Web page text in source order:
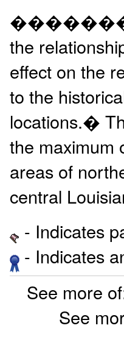
the
effect on the
to the
locations.�
the maximum
areas of
central
- Indicates
- Indicates
See more
See